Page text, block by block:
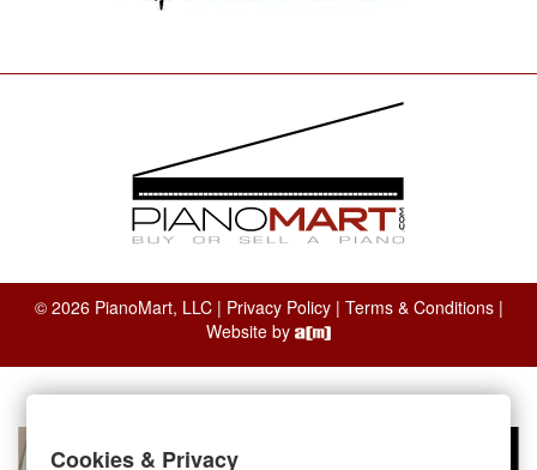
© 2026 PianoMart, LLC | Privacy Policy| Terms & Conditions|
Website by
Cookies & Privacy